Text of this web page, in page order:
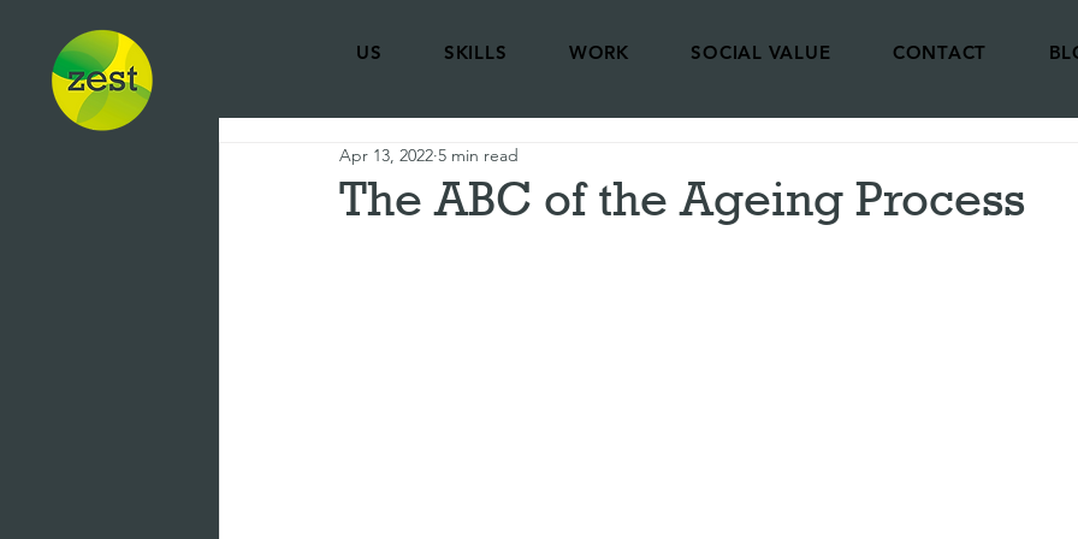
US SKILLS WORK SOCIAL VALUE CONTACT
The ABC of the Ageing Process
Apr 13, 2022 5 min read